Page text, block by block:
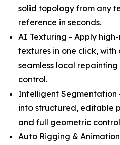
solid topology from any
reference in seconds.
AI Texturing - Apply
textures in one click,
seamless local
control.
Intelligent Segmentation
into structured, editable
and full geometric
Auto Rigging &